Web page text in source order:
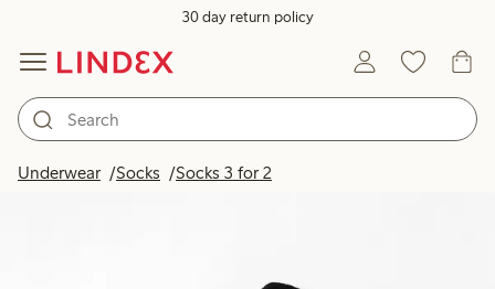
30 day return policy
Underwear Socks Socks 3 for 2